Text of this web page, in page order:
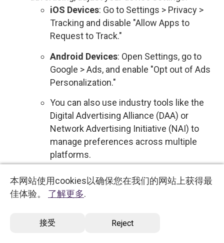
本网站使用cookies以确保您在我们的网站上获得最
佳体验。 了解更多.
接受 Reject
iOS Devices: Go to Settings > Privacy >
Tracking and disable "Allow Apps to
Request to Track."
Android Devices: Open Settings, go to
Google > Ads, and enable "Opt out of Ads
Personalization."
You can also use industry tools like the
Digital Advertising Alliance (DAA) or
Network Advertising Initiative (NAI) to
manage preferences across multiple
platforms.
Sale of Personal Data : We do not sell your
personal data to third parties for commercial
purposes. Therefore, no action is required
However, if this policy changes, you will be